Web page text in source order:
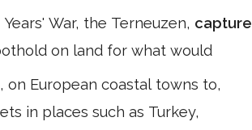
War, the Terneuzen, capture
on land for what would
on European coastal towns to,
in places such as Turkey,